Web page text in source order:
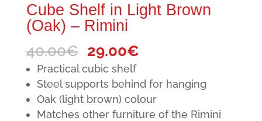
Cube Shelf in Light Brown
(Oak) – Rimini
40.00€ Original
price
was:
40.00€.
29.00€Current
is:
29.00€.
Practical cubic shelf
Steel supports behind for hanging
Oak (light brown) colour
Matches other furniture of the Rimini